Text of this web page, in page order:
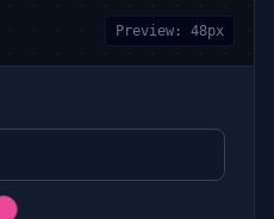
Preview: 48px